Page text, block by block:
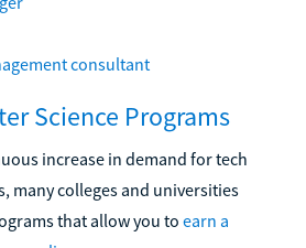
consultant
Science Programs
increase in demand for tech
many colleges and universities
that allow you to earn a